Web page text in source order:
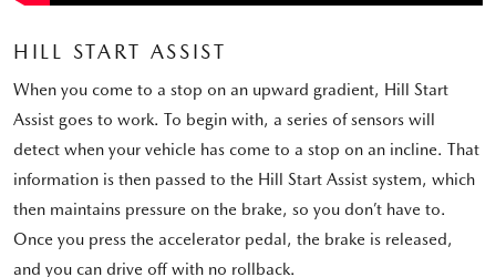
HILL START ASSIST
When you come to a stop on an upward gradient, Hill Start
Assist goes to work. To begin with, a series of sensors will
detect when your vehicle has come to a stop on an incline. That
information is then passed to the Hill Start Assist system, which
then maintains pressure on the brake, so you don’t have to.
Once you press the accelerator pedal, the brake is released,
and you can drive off with no rollback.